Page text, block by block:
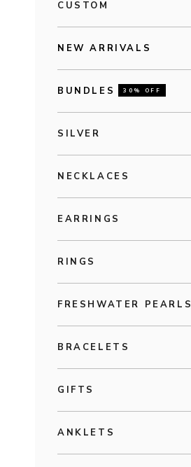
CUSTOM
NEW ARRIVALS
BUNDLES 30% OFF
SILVER
NECKLACES
EARRINGS
RINGS
FRESHWATER PEARLS
BRACELETS
GIFTS
ANKLETS